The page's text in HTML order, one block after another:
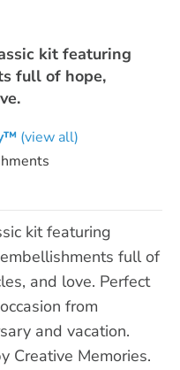
kit featuring
full of hope,
(view all)
kit featuring
full of
and love. Perfect
from
and vacation.
Creative Memories.